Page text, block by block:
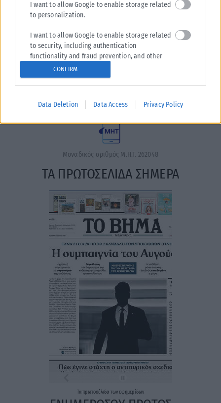
I want to allow Google to enable storage related
to personalization.
I want to allow Google to enable storage related
to security, including authentication
functionality and fraud prevention, and other
user protection.
CONFIRM
Data Deletion Data Access Privacy Policy
Η εταιρεία με την επωνυμία “POLITICAL MEDIA GROUP A.E.”
και κατ’ επέκταση η ιστοσελίδα που κατέχει αυτή
“www.karfitsa.gr” συμμορφώνονται με τη Σύσταση (ΕΕ)
2018/334 της Επιτροπής της 1ης Μαρτίου 2018 σχετικά με τα
μέτρα για την αποτελεσματική αντιμετώπιση του παράνομου
Μοναδικός αριθμός Μ.Η.Τ. 262048
ΤΑ ΠΡΩΤΟΣΕΛΙΔΑ ΣΗΜΕΡΑ
Ταπρωτοσέλιδα τωνεφημερίδων